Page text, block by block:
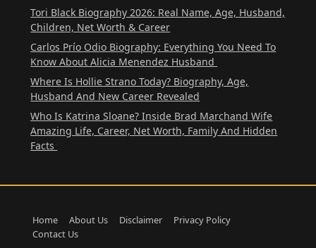
Tori Black Biography 2026: Real Name, Age, Husband,
Children, Net Worth & Career
Carlos Prío Odio Biography: Everything You Need To
Know About Alicia Menendez Husband
Where Is Hollie Strano Today? Biography, Age,
Husband And New Career Revealed
Who Is Katrina Sloane? Inside Brad Marchand Wife
Amazing Life, Career, Net Worth, Family And Hidden
Facts
Home About Us Disclaimer
Privacy Policy
Contact Us